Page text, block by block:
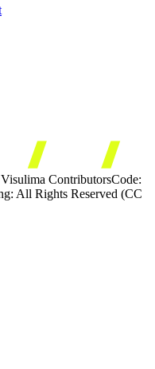
ContributorsCode:
All Rights Reserved (CC